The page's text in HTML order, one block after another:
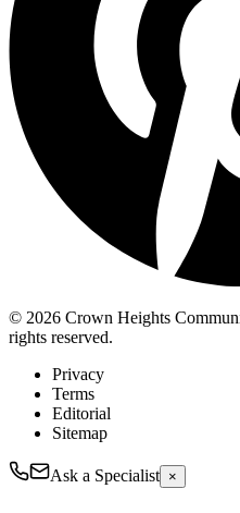
© 2026 Crown Heights
rights reserved.
Privacy
Terms
Editorial
Sitemap
Ask a Specialist ×